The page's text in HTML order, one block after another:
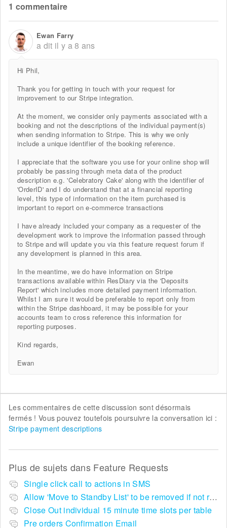
1 commentaire
Ewan Farry
a dit il y a 8 ans
Hi Phil,
Thank you for getting in touch with your request for
improvement to our Stripe integration.
At the moment, we consider only payments associated with a
booking and not the descriptions of the individual payment(s)
when sending information to Stripe. This is why we only
include a unique identifier of the booking reference.
I appreciate that the software you use for your online shop will
probably be passing through meta data of the product
description e.g. 'Celebratory Cake' along with the identifier of
'OrderID' and I do understand that at a financial reporting
level, this type of information on the item purchased is
important to report on e-commerce transactions
I have already included your company as a requester of the
development work to improve the information passed through
to Stripe and will update you via this feature request forum if
any development is planned in this area.
In the meantime, we do have information on Stripe
transactions available within ResDiary via the 'Deposits
Report' which includes more detailed payment information.
Whilst I am sure it would be preferable to report only from
within the Stripe dashboard, it may be possible for your
accounts team to cross reference this information for
reporting purposes.
Kind regards,
Ewan
Les commentaires de cette discussion sont désormais
fermés ! Vous pouvez toutefois poursuivre la conversation ici :
Stripe payment descriptions
Plus de sujets dans Feature Requests
Single click call to actions in SMS
Allow 'Move to Standby List' to be removed if not required in the pop up summary menu
Close Out individual 15 minute time slots per table
Pre orders Confirmation Email